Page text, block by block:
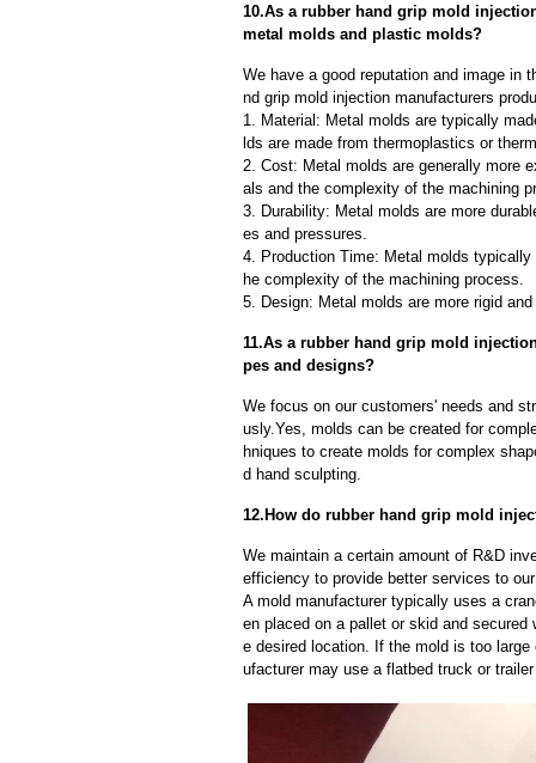
10.As a rubber hand grip mold
metal molds and plastic molds?
We have a good reputation and image in
nd grip mold injection manufacturers
1. Material: Metal molds are typically
lds are made from thermoplastics or
2. Cost: Metal molds are generally more
als and the complexity of the machining
3. Durability: Metal molds are more
es and pressures.
4. Production Time: Metal molds
he complexity of the machining process.
5. Design: Metal molds are more rigid
11.As a rubber hand grip mold
pes and designs?
We focus on our customers' needs and
usly.Yes, molds can be created for
hniques to create molds for complex
d hand sculpting.
12.How do rubber hand grip mold
We maintain a certain amount of R&D
efficiency to provide better services to
A mold manufacturer typically uses a
en placed on a pallet or skid and
e desired location. If the mold is too
ufacturer may use a flatbed truck or